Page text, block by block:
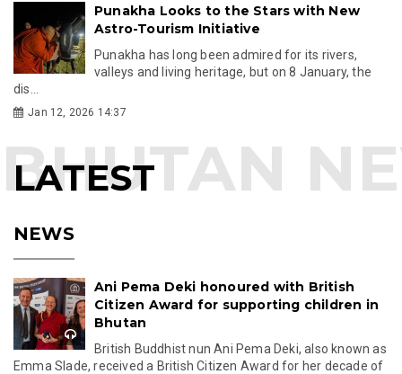
Punakha Looks to the Stars with New
Astro-Tourism Initiative
Punakha has long been admired for its rivers,
valleys and living heritage, but on 8 January, the
dis...
Jan 12, 2026 14:37
LATEST
NEWS
Ani Pema Deki honoured with British
Citizen Award for supporting children in
Bhutan
British Buddhist nun Ani Pema Deki, also known as
Emma Slade, received a British Citizen Award for her decade of